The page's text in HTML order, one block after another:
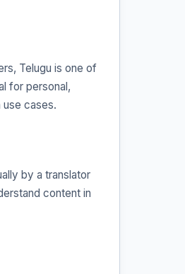
Telugu is one of
for personal,
use cases.
by a translator
content in